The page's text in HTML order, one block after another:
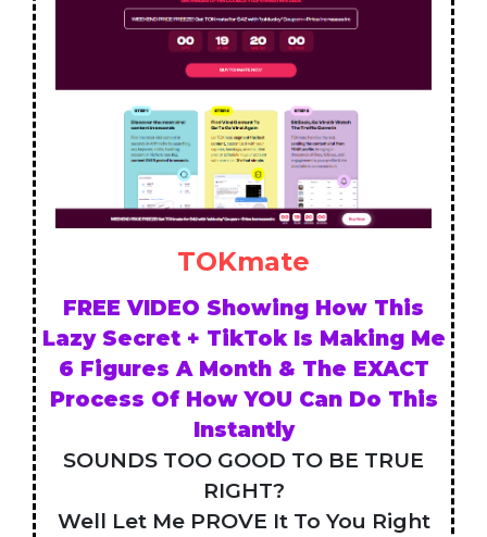
TOKmate
FREE VIDEO Showing How This
Lazy Secret + TikTok Is Making Me
6 Figures A Month & The EXACT
Process Of How YOU Can Do This
Instantly
SOUNDS TOO GOOD TO BE TRUE
RIGHT?
Well Let Me PROVE It To You Right